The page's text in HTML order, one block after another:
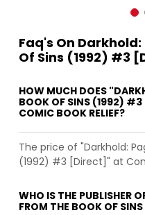
Faq's On
Of Sins (1992) #3
HOW MUCH DOES
BOOK OF SINS (1992)
COMIC BOOK RELIEF?
The price of "Darkhold:
(1992) #3 [Direct]" at
WHO IS THE PUBLISHER
FROM THE BOOK OF